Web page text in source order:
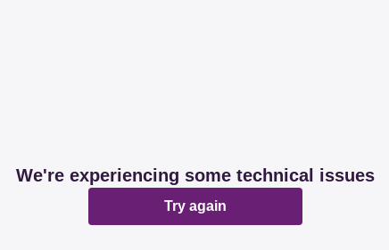
We're experiencing some technical issues
Try again